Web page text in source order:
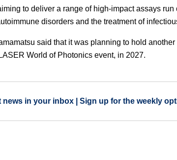
to deliver a range of high-impact assays
disorders and the treatment of
said that it was planning to hold
World of Photonics event, in 2027.
news in your inbox | Sign up for the weekly